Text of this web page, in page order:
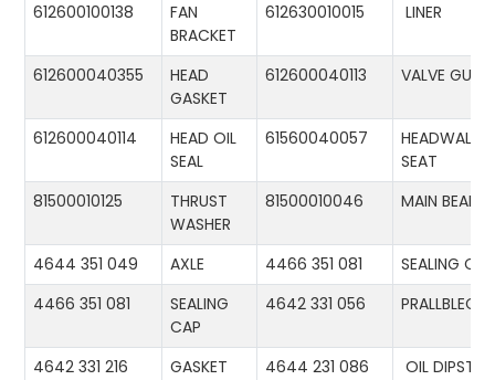
612600100138
FAN
BRACKET
612630010015 LINER
612600040355
HEAD
GASKET
612600040113 VALVE
612600040114
HEAD OIL
SEAL
61560040057
HEADWALL
SEAT
81500010125
THRUST
WASHER
81500010046 MAIN
4644 351 049 AXLE 4466 351 081
SEALING CAP
4466 351 081
SEALING
CAP
4642 331 056 PRALLBLECH
4642 331 216 GASKET 4644 231 086
OIL